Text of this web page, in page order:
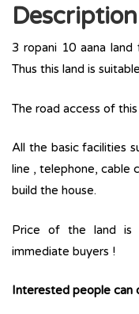
Description
3 ropani 10 aana land
Thus this land is
The road access of
All the basic facilities
line , telephone, cable
build the house.
Price of the land
immediate buyers !
Interested people